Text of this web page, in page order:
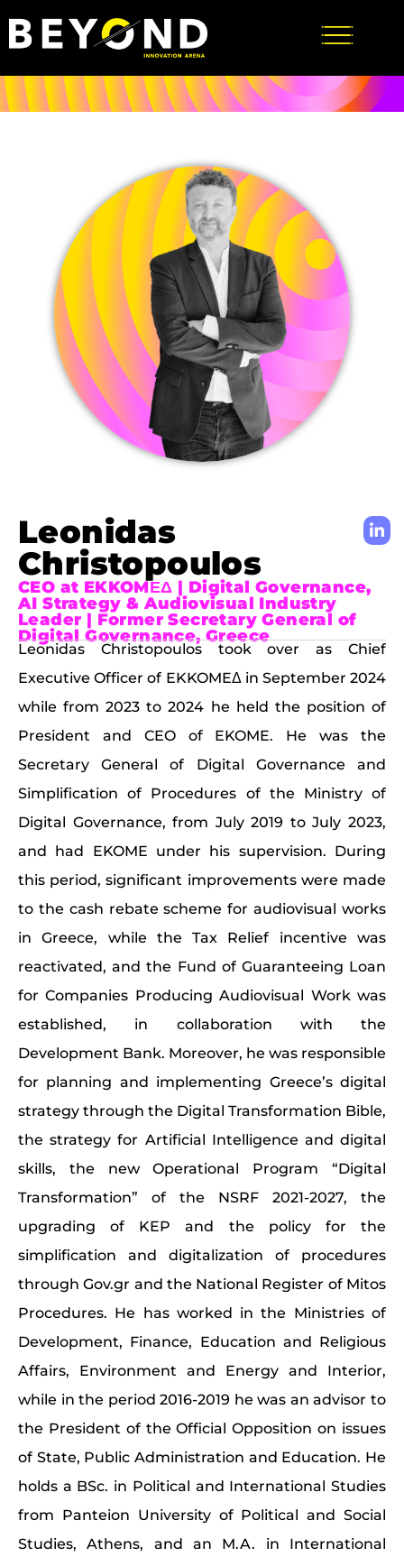
Leonidas
Christopoulos
CEO at EKKOMΕΔ | Digital Governance,
AI Strategy & Audiovisual Industry
Leader | Former Secretary General of
Digital Governance, Greece
Leonidas Christopoulos took over as Chief
Executive Officer of EKKOMEΔ in September 2024
while from 2023 to 2024 he held the position of
President and CEO of EKOME. He was the
Secretary General of Digital Governance and
Simplification of Procedures of the Ministry of
Digital Governance, from July 2019 to July 2023,
and had EKOME under his supervision. During
this period, significant improvements were made
to the cash rebate scheme for audiovisual works
in Greece, while the Tax Relief incentive was
reactivated, and the Fund of Guaranteeing Loan
for Companies Producing Audiovisual Work was
established, in collaboration with the
Development Bank. Moreover, he was responsible
for planning and implementing Greece’s digital
strategy through the Digital Transformation Bible,
the strategy for Artificial Intelligence and digital
skills, the new Operational Program “Digital
Transformation” of the NSRF 2021-2027, the
upgrading of KEP and the policy for the
simplification and digitalization of procedures
through Gov.gr and the National Register of Mitos
Procedures. He has worked in the Ministries of
Development, Finance, Education and Religious
Affairs, Environment and Energy and Interior,
while in the period 2016-2019 he was an advisor to
the President of the Official Opposition on issues
of State, Public Administration and Education. He
holds a BSc. in Political and International Studies
from Panteion University of Political and Social
Studies, Athens, and an M.A. in International